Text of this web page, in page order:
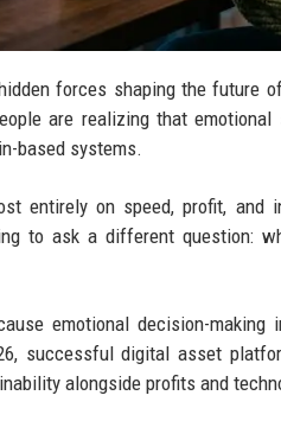
forces shaping the future
are realizing that
based systems.
entirely on speed, profit, and
to ask a different question:
emotional decision-making
successful digital asset
alongside profits and